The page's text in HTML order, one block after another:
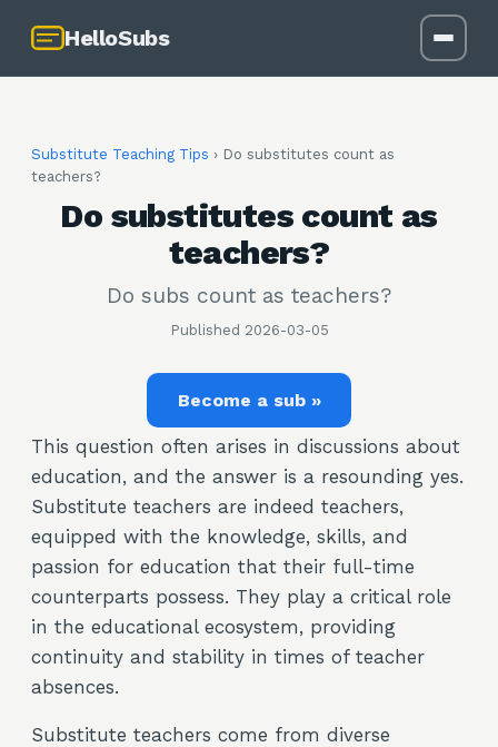
HelloSubs
Substitute Teaching Tips › Do substitutes count as
teachers?
Do substitutes count as
teachers?
Do subs count as teachers?
Published 2026-03-05
Become a sub »
This question often arises in discussions about
education, and the answer is a resounding yes.
Substitute teachers are indeed teachers,
equipped with the knowledge, skills, and
passion for education that their full-time
counterparts possess. They play a critical role
in the educational ecosystem, providing
continuity and stability in times of teacher
absences.
Substitute teachers come from diverse